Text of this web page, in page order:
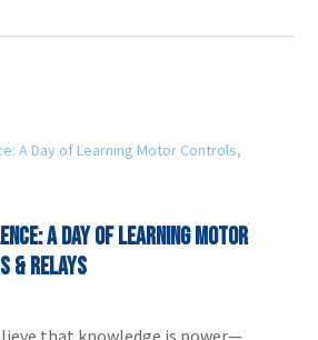
A Day of Learning Motor
Relays
that knowledge is power—